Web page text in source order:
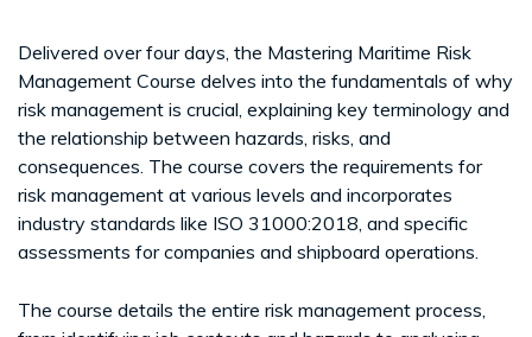
Delivered over four days, the Mastering Maritime Risk
Management Course delves into the fundamentals of why
risk management is crucial, explaining key terminology and
the relationship between hazards, risks, and
consequences. The course covers the requirements for
risk management at various levels and incorporates
industry standards like ISO 31000:2018, and specific
assessments for companies and shipboard operations.
The course details the entire risk management process,